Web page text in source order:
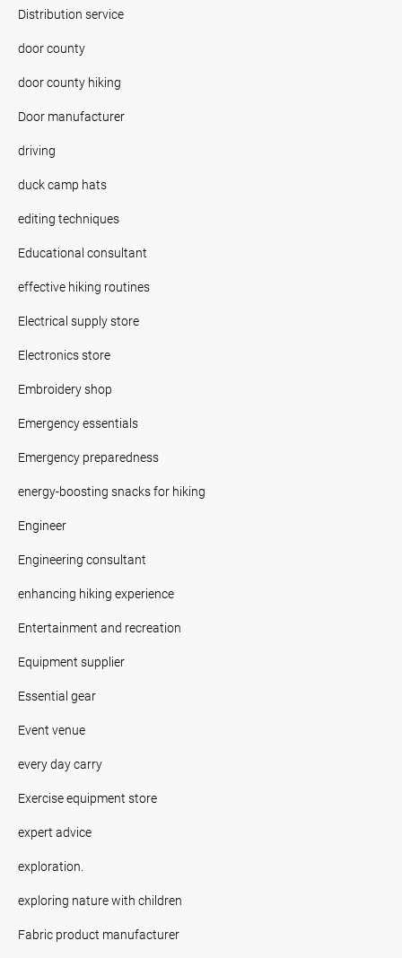
Distribution service
door county
door county hiking
Door manufacturer
driving
duck camp hats
editing techniques
Educational consultant
effective hiking routines
Electrical supply store
Electronics store
Embroidery shop
Emergency essentials
Emergency preparedness
energy-boosting snacks for hiking
Engineer
Engineering consultant
enhancing hiking experience
Entertainment and recreation
Equipment supplier
Essential gear
Event venue
every day carry
Exercise equipment store
expert advice
exploration.
exploring nature with children
Fabric product manufacturer